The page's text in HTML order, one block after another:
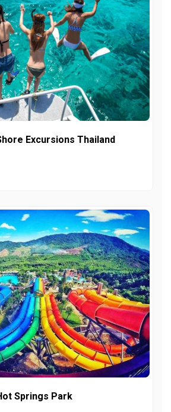
Excursions Thailand
Springs Park